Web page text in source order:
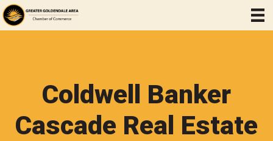
Coldwell Banker
Cascade Real Estate